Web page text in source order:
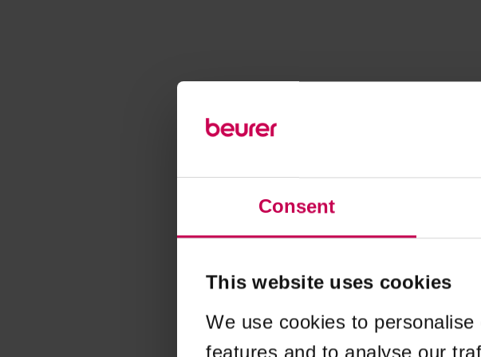
Consent
This website uses cookies
We use cookies to
features and to analyse our